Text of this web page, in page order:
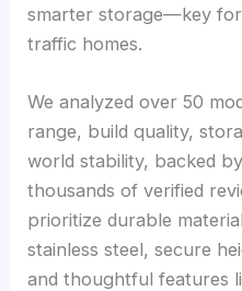
smarter storage—key
traffic homes.
We analyzed over 50
range, build quality,
world stability, backed
thousands of verified
prioritize durable
stainless steel, secure
and thoughtful features